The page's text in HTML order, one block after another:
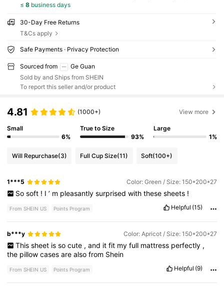
≤ 8business days
30-Day Free Returns
T&Cs apply
Safe Payments · Privacy Protection
Sourced from
Ge Guan
Sold by and Ships from SHEIN
To report this seller and/or product
4.81 (1000+) View more
Small
6%
True to Size
93%
Large
1%
Will Repurchase(3) Full Cup Size(11) Soft(100+)
1***5 Color: Green / Size: 150*200*27
So soft ! I ’ m pleasantly surprised with these sheets !
From SHEIN US Points Program Helpful (15)
b***y Color: Apricot / Size: 150*200*27
This sheet is so cute , and it fit my full mattress perfectly ,
the pillowcasesarealsofrom Shein
From SHEIN US Points Program Helpful (9)